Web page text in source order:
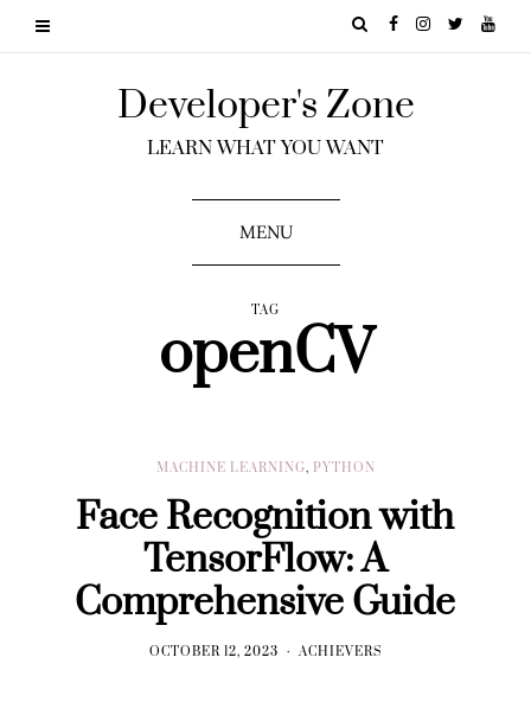
Developer's Zone
LEARN WHAT YOU WANT
MENU
TAG
openCV
MACHINE LEARNING, PYTHON
Face Recognition with
TensorFlow: A
Comprehensive Guide
OCTOBER 12, 2023 ACHIEVERS